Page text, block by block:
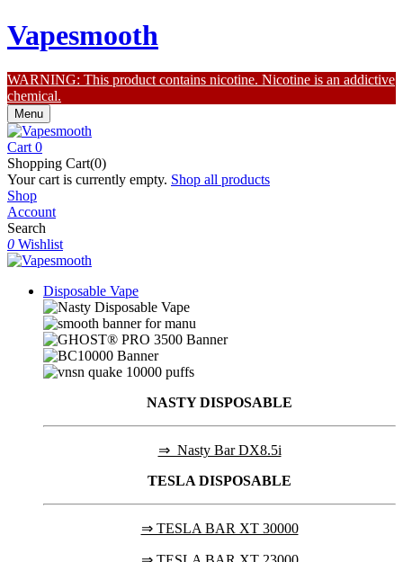
Vapesmooth
WARNING: This product contains nicotine. Nicotine is an addictive
chemical.
Menu
Cart 0
Shopping Cart(0)
Your cart is currently empty. Shop all products
Shop
Account
Search
0 Wishlist
Disposable Vape
NASTY DISPOSABLE
⇒ Nasty Bar DX8.5i
TESLA DISPOSABLE
⇒ TESLA BAR XT 30000